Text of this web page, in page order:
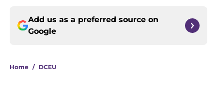
Add us as a preferred source on
Google
Home / DCEU